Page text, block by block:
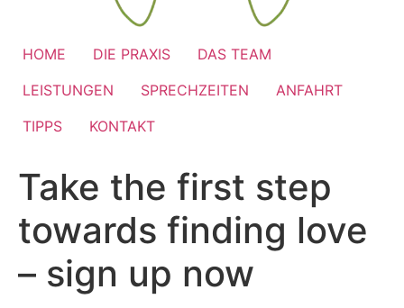
HOME DIE PRAXIS
DAS TEAM
LEISTUNGEN
SPRECHZEITEN
ANFAHRT
TIPPS
KONTAKT
Take the first step
towards finding love
– sign up now